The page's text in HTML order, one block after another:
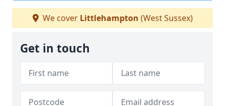
We cover Littlehampton (West Sussex)
Get in touch